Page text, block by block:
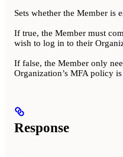
Sets whether the Member is
If true, the Member must
wish to log in to their
If false, the Member only
Organization’s MFA policy is
Response